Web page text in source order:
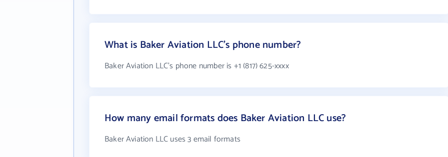
What is Baker Aviation LLC's phone number?
Baker Aviation LLC's phone number is +1 (817) 625-xxxx
How many email formats does Baker Aviation LLC use?
Baker Aviation LLC uses 3 email formats